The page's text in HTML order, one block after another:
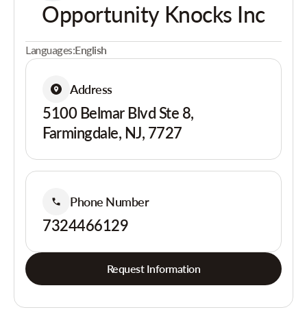
Opportunity Knocks Inc
Languages:English
Address
5100 Belmar Blvd Ste 8,
Farmingdale, NJ, 7727
Phone Number
7324466129
Request Information